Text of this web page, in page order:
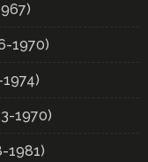
1970)
1970)
1981)